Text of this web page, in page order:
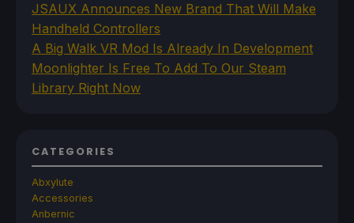
JSAUX Announces New Brand That Will Make
Handheld Controllers
A Big Walk VR Mod Is Already In Development
Moonlighter Is Free To Add To Our Steam
Library Right Now
CATEGORIES
Abxylute
Accessories
Anbernic